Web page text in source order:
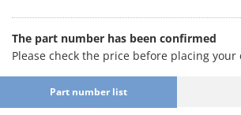
The part number has been confirmed
Please check the price before placing your
Part number list